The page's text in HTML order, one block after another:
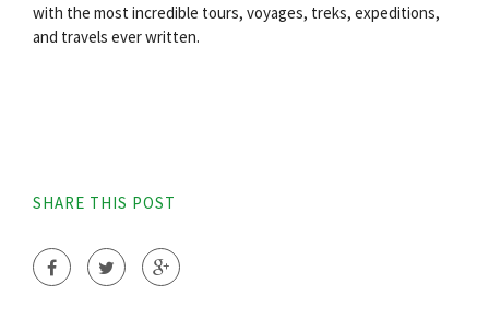
with the most incredible tours, voyages, treks, expeditions,
and travels ever written.
SHARE THIS POST